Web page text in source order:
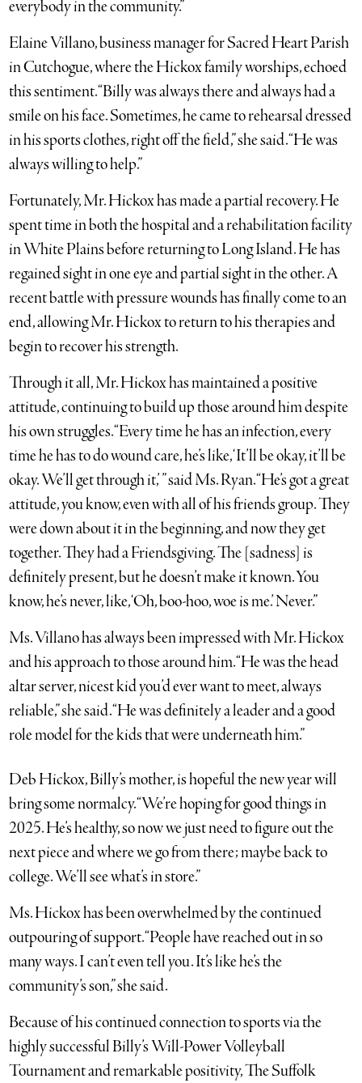
everybody in the community.”
Elaine Villano, business manager for Sacred Heart Parish
in Cutchogue, where the Hickox family worships, echoed
this sentiment. “Billy was always there and always had a
smile on his face. Sometimes, he came to rehearsal dressed
in his sports clothes, right off the field,” she said. “He was
always willing to help.”
Fortunately, Mr. Hickox has made a partial recovery. He
spent time in both the hospital and a rehabilitation facility
in White Plains before returning to Long Island. He has
regained sight in one eye and partial sight in the other. A
recent battle with pressure wounds has finally come to an
end, allowing Mr. Hickox to return to his therapies and
begin to recover his strength.
Through it all, Mr. Hickox has maintained a positive
attitude, continuing to build up those around him despite
his own struggles. “Every time he has an infection, every
time he has to do wound care, he’s like, ‘It’ll be okay, it’ll be
okay. We’ll get through it,’ ” said Ms. Ryan. “He’s got a great
attitude, you know, even with all of his friends group. They
were down about it in the beginning, and now they get
together. They had a Friendsgiving. The [sadness] is
definitely present, but he doesn’t make it known. You
know, he’s never, like, ‘Oh, boo-hoo, woe is me.’ Never.”
Ms. Villano has always been impressed with Mr. Hickox
and his approach to those around him. “He was the head
altar server, nicest kid you’d ever want to meet, always
reliable,” she said. “He was definitely a leader and a good
role model for the kids that were underneath him.”
Deb Hickox, Billy’s mother, is hopeful the new year will
bring some normalcy. “We’re hoping for good things in
2025. He’s healthy, so now we just need to figure out the
next piece and where we go from there; maybe back to
college. We’ll see what’s in store.”
Ms. Hickox has been overwhelmed by the continued
outpouring of support. “People have reached out in so
many ways. I can’t even tell you. It’s like he’s the
community’s son,” she said.
Because of his continued connection to sports via the
highly successful Billy’s Will-Power Volleyball
Tournament and remarkable positivity, The Suffolk